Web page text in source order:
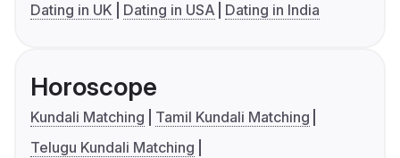
Dating in UK
Dating in USA Dating in India
Horoscope
Kundali Matching
Tamil Kundali Matching
Telugu Kundali Matching